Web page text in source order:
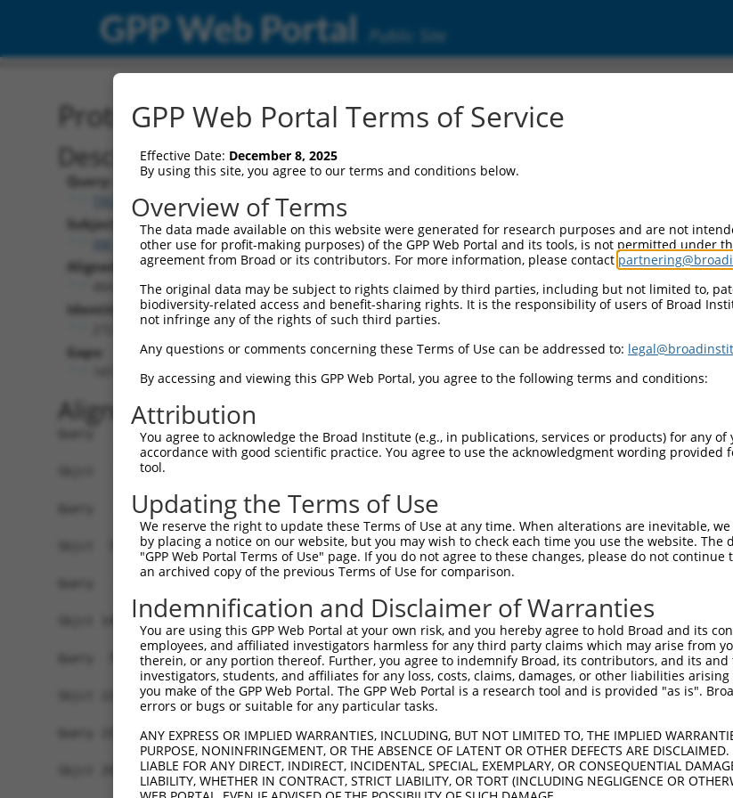
GPP Web Portal Public Site
Protein Global Alignment
Description
Query:
TRCN0000468220
Subject:
XM_005263135.4
Aligned Length:
Identities:
Gaps:
Alignment
Query   1  --------------------------------------------------------------------------  0
Sbjct   1  MSLHFLYYCSEPTLDVKIAFCQGFDKQVDVSYIAKHYNMSKSKVDNQFYSVEVGDSTFTVLKRYQNLKPIGSGA  74
Query   1  -----------------------------------------------------------------------MEL  3
                                                                                  |||
Sbjct  75  QGIVCAAYDAVLDRNVAIKKLSRPFQNQTHAKRAYRELVLMKCVNHKNIISLLNVFTPQKTLEEFQDVYLVMEL  148
Query   4  MDANLCQVIQMELDHERMSYLLYQMLCGIKHLHSAGIIHRDLKPSNIVVKSDCTLKILDFGLARTAGTSFMMTP  77
           ||||||||||||||||||||||||||||||||||||||||||||||||||||||||||||||||||||||||||
Sbjct 149  MDANLCQVIQMELDHERMSYLLYQMLCGIKHLHSAGIIHRDLKPSNIVVKSDCTLKILDFGLARTAGTSFMMTP  222
Query  78  YVVTRYYRAPEVILGMGYKENVDIWSVGCIMGEMVRHKILFPGRDYIDQWNKVIEQLGTPCPEFMKKLQPTVRN  151
           ||||||||||||||||||||||||||||||||||||||||||||||||||||||||||||||||||||||||||
Sbjct 223  YVVTRYYRAPEVILGMGYKENVDIWSVGCIMGEMVRHKILFPGRDYIDQWNKVIEQLGTPCPEFMKKLQPTVRN  296
Query 152  YVENRPKYAGLTFPKLFPDSLFPADSEHNKLKASQARDLLSKMLVIDPAKRISVDDALQHPYINVWYDPAEVEA  225
           ||||||||||||||||||||||||||||||||||||||||||||||||||||||||||||||||||||||||||
Sbjct 297  YVENRPKYAGLTFPKLFPDSLFPADSEHNKLKASQARDLLSKMLVIDPAKRISVDDALQHPYINVWYDPAEVEA  370
GPP Web Portal Terms of Service
Effective Date: December 8, 2025
By using this site, you agree to our terms and conditions below.
Overview of Terms
The data made available on this website were generated for research purposes and are not
other use for profit-making purposes) of the GPP Web Portal and its tools, is not permitted under
agreement from Broad or its contributors. For more information, please contact
The original data may be subject to rights claimed by third parties, including but not limited to,
biodiversity-related access and benefit-sharing rights. It is the responsibility of users of Broad
not infringe any of the rights of such third parties.
Any questions or comments concerning these Terms of Use can be addressed to:
By accessing and viewing this GPP Web Portal, you agree to the following terms and conditions:
Attribution
You agree to acknowledge the Broad Institute (e.g., in publications, services or products) for any
accordance with good scientific practice. You agree to use the acknowledgment wording provided
tool.
Updating the Terms of Use
We reserve the right to update these Terms of Use at any time. When alterations are inevitable,
by placing a notice on our website, but you may wish to check each time you use the website.
"GPP Web Portal Terms of Use" page. If you do not agree to these changes, please do not
an archived copy of the previous Terms of Use for comparison.
Indemnification and Disclaimer of Warranties
You are using this GPP Web Portal at your own risk, and you hereby agree to hold Broad and its
employees, and affiliated investigators harmless for any third party claims which may arise from
therein, or any portion thereof. Further, you agree to indemnify Broad, its contributors, and its
investigators, students, and affiliates for any loss, costs, claims, damages, or other liabilities
you make of the GPP Web Portal. The GPP Web Portal is a research tool and is provided "as is".
errors or bugs or suitable for any particular tasks.
ANY EXPRESS OR IMPLIED WARRANTIES, INCLUDING, BUT NOT LIMITED TO, THE IMPLIED
PURPOSE, NONINFRINGEMENT, OR THE ABSENCE OF LATENT OR OTHER DEFECTS ARE
LIABLE FOR ANY DIRECT, INDIRECT, INCIDENTAL, SPECIAL, EXEMPLARY, OR CONSEQUENTIAL
LIABILITY, WHETHER IN CONTRACT, STRICT LIABILITY, OR TORT (INCLUDING NEGLIGENCE OR